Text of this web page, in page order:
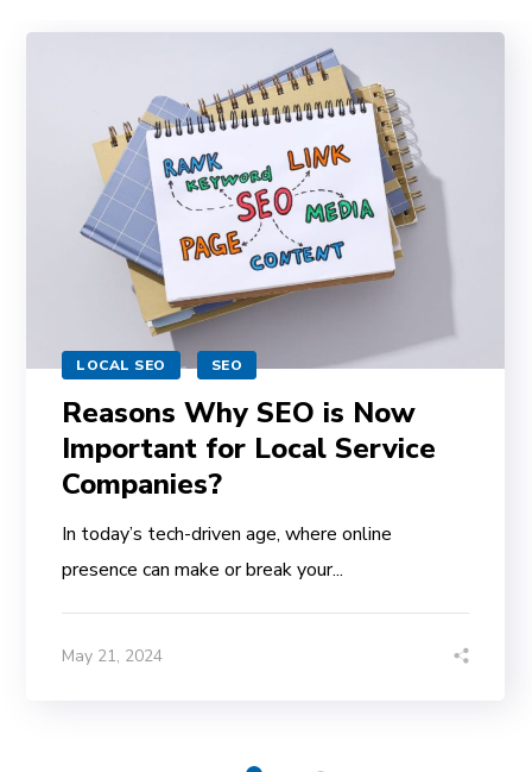
LOCAL SEO SEO
Reasons Why SEO is Now
Important for Local Service
Companies?
In today’s tech-driven age, where online
presence can make or break your...
May 21, 2024